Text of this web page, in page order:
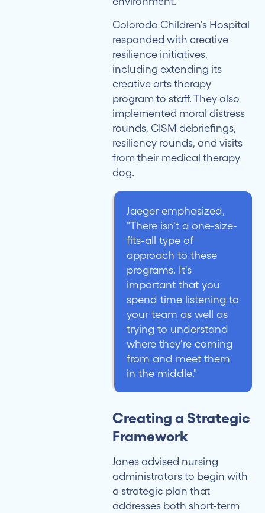
Colorado Children's Hospital
responded with creative
resilience initiatives,
including extending its
creative arts therapy
program to staff. They also
implemented moral distress
rounds, CISM debriefings,
resiliency rounds, and visits
from their medical therapy
dog.
Jaeger emphasized,
"There isn't a one-size-
fits-all type of
approach to these
programs. It's
important that you
spend time listening to
your team as well as
trying to understand
where they're coming
from and meet them
in the middle."
Creating a Strategic
Framework
Jones advised nursing
administrators to begin with
a strategic plan that
addresses both short-term